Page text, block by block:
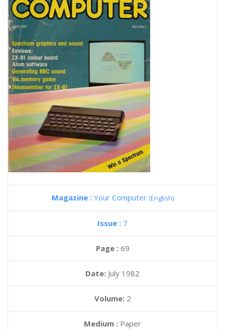
Magazine : Your Computer (English)
Issue : 7
Page : 69
Date: July 1982
Volume: 2
Medium : Paper